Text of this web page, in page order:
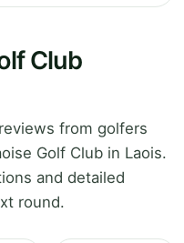
Club
from golfers
Golf Club in Laois.
and detailed
round.